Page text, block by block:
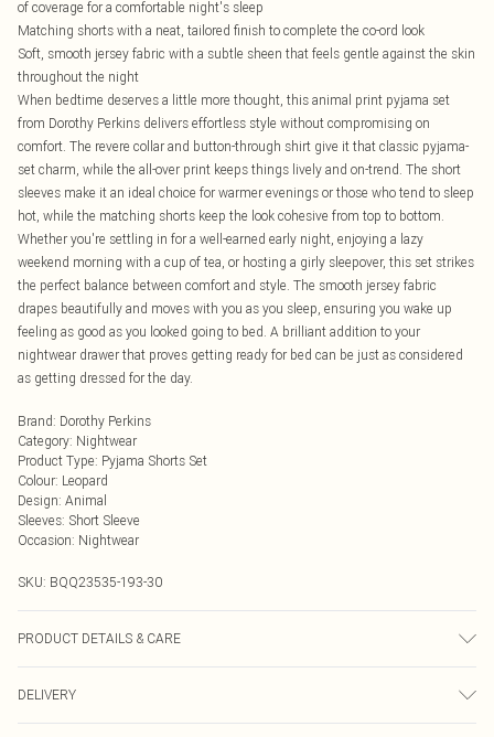
of coverage for a comfortable night's sleep
Matching shorts with a neat, tailored finish to complete the co-ord look
Soft, smooth jersey fabric with a subtle sheen that feels gentle against the skin
throughout the night
When bedtime deserves a little more thought, this animal print pyjama set
from Dorothy Perkins delivers effortless style without compromising on
comfort. The revere collar and button-through shirt give it that classic pyjama-
set charm, while the all-over print keeps things lively and on-trend. The short
sleeves make it an ideal choice for warmer evenings or those who tend to sleep
hot, while the matching shorts keep the look cohesive from top to bottom.
Whether you're settling in for a well-earned early night, enjoying a lazy
weekend morning with a cup of tea, or hosting a girly sleepover, this set strikes
the perfect balance between comfort and style. The smooth jersey fabric
drapes beautifully and moves with you as you sleep, ensuring you wake up
feeling as good as you looked going to bed. A brilliant addition to your
nightwear drawer that proves getting ready for bed can be just as considered
as getting dressed for the day.
Brand: Dorothy Perkins
Category: Nightwear
Product Type: Pyjama Shorts Set
Colour: Leopard
Design: Animal
Sleeves: Short Sleeve
Occasion: Nightwear
SKU: BQQ23535-193-30
PRODUCT DETAILS & CARE
DELIVERY